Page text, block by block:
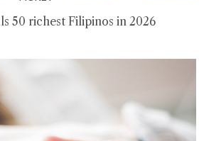
50 richest Filipinos in 2026